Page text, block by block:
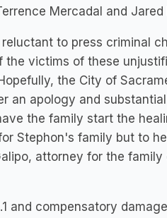
Mercadal and Jared
to press criminal
the victims of these
the City of
an apology and substantial
the family start the
Stephon's family but to
attorney for the family
and compensatory